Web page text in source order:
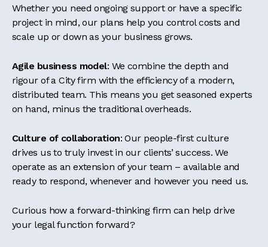
Whether you need ongoing support or have a specific
project in mind, our plans help you control costs and
scale up or down as your business grows.
Agile business model: We combine the depth and
rigour of a City firm with the efficiency of a modern,
distributed team. This means you get seasoned experts
on hand, minus the traditional overheads.
Culture of collaboration: Our people-first culture
drives us to truly invest in our clients’ success. We
operate as an extension of your team – available and
ready to respond, whenever and however you need us.
Curious how a forward-thinking firm can help drive
your legal function forward?